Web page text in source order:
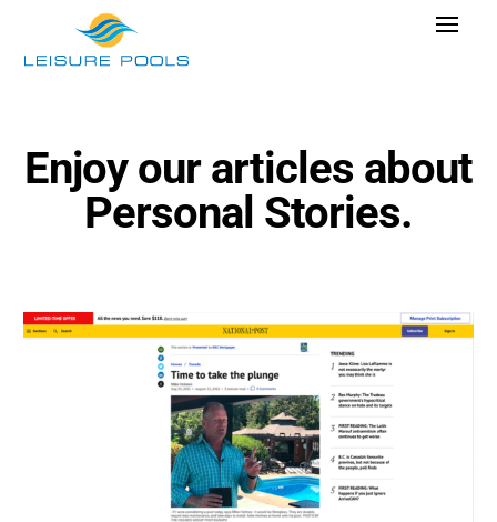
content
Toggle
Why Leisure Pools
Get Inspired
Explore Blogs
Find Dealer
Enjoy our articles about
Personal Stories.